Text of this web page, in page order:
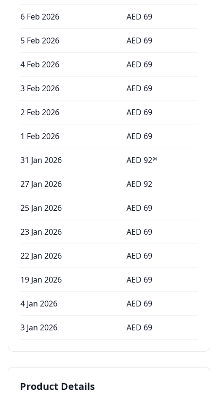
6 Feb 2026 AED 69
5 Feb 2026 AED 69
4 Feb 2026 AED 69
3 Feb 2026 AED 69
2 Feb 2026 AED 69
1 Feb 2026 AED 69
31 Jan 2026 AED 9294
27 Jan 2026 AED 92
25 Jan 2026 AED 69
23 Jan 2026 AED 69
22 Jan 2026 AED 69
19 Jan 2026 AED 69
4 Jan 2026 AED 69
3 Jan 2026 AED 69
Product Details